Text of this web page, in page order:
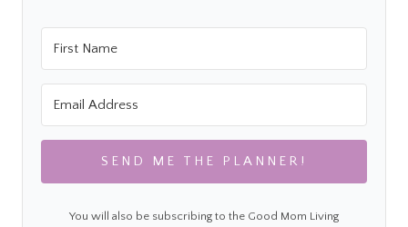
SEND ME THE PLANNER!
You will also be subscribing to the Good Mom Living